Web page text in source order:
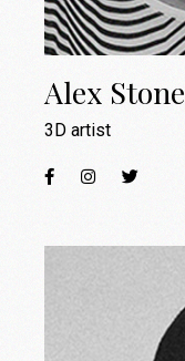
Alex Stone
3D artist